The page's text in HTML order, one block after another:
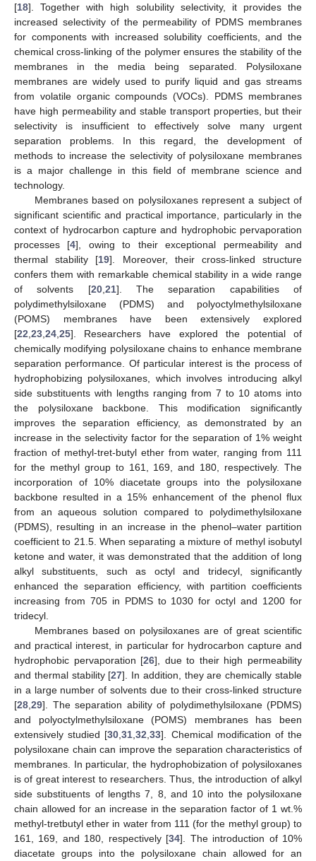
[18]. Together with high solubility selectivity, it provides the
increased selectivity of the permeability of PDMS membranes
for components with increased solubility coefficients, and the
chemical cross-linking of the polymer ensures the stability of the
membranes in the media being separated. Polysiloxane
membranes are widely used to purify liquid and gas streams
from volatile organic compounds (VOCs). PDMS membranes
have high permeability and stable transport properties, but their
selectivity is insufficient to effectively solve many urgent
separation problems. In this regard, the development of
methods to increase the selectivity of polysiloxane membranes
is a major challenge in this field of membrane science and
technology.
Membranes based on polysiloxanes represent a subject of
significant scientific and practical importance, particularly in the
context of hydrocarbon capture and hydrophobic pervaporation
processes [4], owing to their exceptional permeability and
thermal stability [19]. Moreover, their cross-linked structure
confers them with remarkable chemical stability in a wide range
of solvents [20, 21]. The separation capabilities of
polydimethylsiloxane (PDMS) and polyoctylmethylsiloxane
(POMS) membranes have been extensively explored
[22 23 24 25]. Researchers have explored the potential of
chemically modifying polysiloxane chains to enhance membrane
separation performance. Of particular interest is the process of
hydrophobizing polysiloxanes, which involves introducing alkyl
side substituents with lengths ranging from 7 to 10 atoms into
the polysiloxane backbone. This modification significantly
improves the separation efficiency, as demonstrated by an
increase in the selectivity factor for the separation of 1% weight
fraction of methyl-tret-butyl ether from water, ranging from 111
for the methyl group to 161, 169, and 180, respectively. The
incorporation of 10% diacetate groups into the polysiloxane
backbone resulted in a 15% enhancement of the phenol flux
from an aqueous solution compared to polydimethylsiloxane
(PDMS), resulting in an increase in the phenol–water partition
coefficient to 21.5. When separating a mixture of methyl isobutyl
ketone and water, it was demonstrated that the addition of long
alkyl substituents, such as octyl and tridecyl, significantly
enhanced the separation efficiency, with partition coefficients
increasing from 705 in PDMS to 1030 for octyl and 1200 for
tridecyl.
Membranes based on polysiloxanes are of great scientific
and practical interest, in particular for hydrocarbon capture and
hydrophobic pervaporation [26], due to their high permeability
and thermal stability [27]. In addition, they are chemically stable
in a large number of solvents due to their cross-linked structure
[28 29]. The separation ability of polydimethylsiloxane (PDMS)
and polyoctylmethylsiloxane (POMS) membranes has been
extensively studied [30 ,31 ,32 ,33]. Chemical modification of the
polysiloxane chain can improve the separation characteristics of
membranes. In particular, the hydrophobization of polysiloxanes
is of great interest to researchers. Thus, the introduction of alkyl
side substituents of lengths 7, 8, and 10 into the polysiloxane
chain allowed for an increase in the separation factor of 1 wt.%
methyl-tretbutyl ether in water from 111 (for the methyl group) to
161, 169, and 180, respectively [34]. The introduction of 10%
diacetate groups into the polysiloxane chain allowed for an